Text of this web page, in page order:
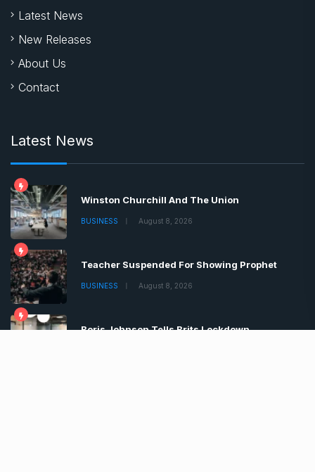
Latest News
New Releases
About Us
Contact
Latest News
Winston Churchill And The Union
BUSINESS August 8, 2026
Teacher Suspended For Showing Prophet
BUSINESS August 8, 2026
Boris Johnson Tells Brits Lockdown